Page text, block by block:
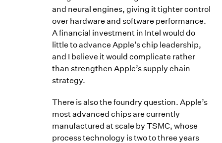
and neural engines, giving it tighter control
over hardware and software performance.
A financial investment in Intel would do
little to advance Apple’s chip leadership,
and I believe it would complicate rather
than strengthen Apple’s supply chain
strategy.
There is also the foundry question. Apple’s
most advanced chips are currently
manufactured at scale by TSMC, whose
process technology is two to three years